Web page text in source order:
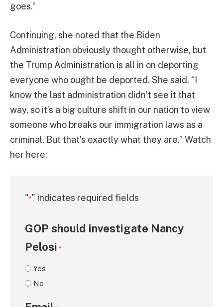
goes.”
Continuing, she noted that the Biden
Administration obviously thought otherwise, but
the Trump Administration is all in on deporting
everyone who ought be deported. She said, “I
know the last administration didn’t see it that
way, so it’s a big culture shift in our nation to view
someone who breaks our immigration laws as a
criminal. But that’s exactly what they are.” Watch
her here:
"*" indicates required fields
GOP should investigate Nancy
Pelosi *
Yes
No